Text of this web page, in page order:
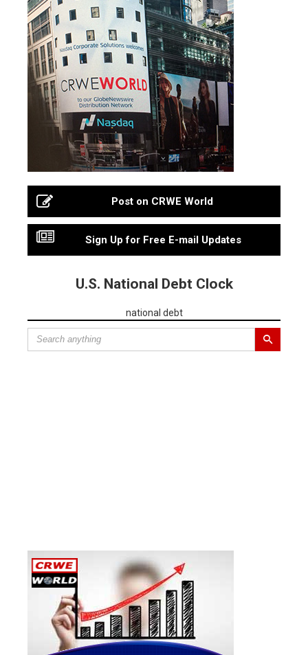
Post on CRWE World
Sign Up for Free E-mail Updates
U.S. National Debt Clock
national debt